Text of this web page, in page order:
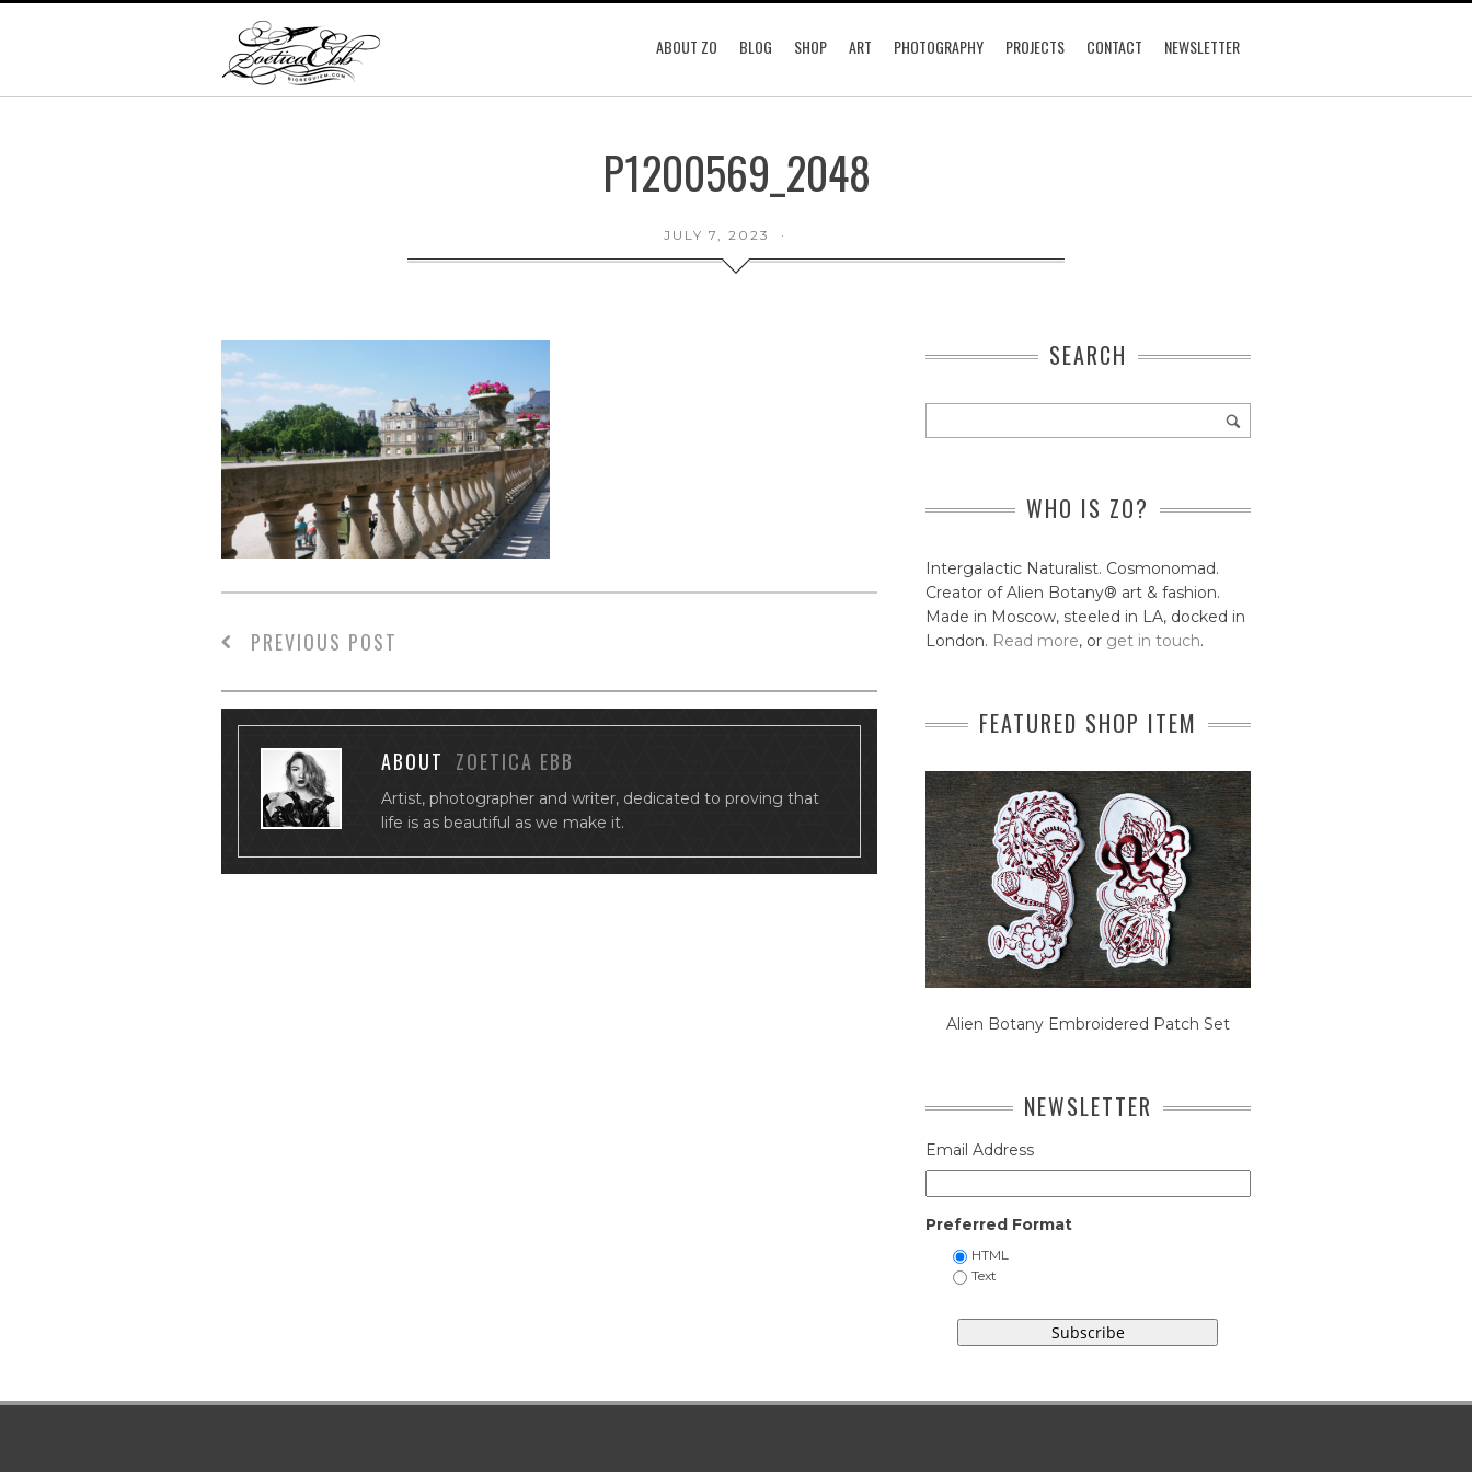
ABOUT ZO BLOG SHOP ART PHOTOGRAPHY PROJECTS CONTACT NEWSLETTER
P1200569_2048
JULY 7, 2023
PREVIOUS POST
ABOUT ZOETICA EBB
Artist, photographer and writer, dedicated to proving that
life is as beautiful as we make it.
SEARCH
WHO IS ZO?
Intergalactic Naturalist. Cosmonomad.
Creator of Alien Botany® art & fashion.
Made in Moscow, steeled in LA, docked in
London. Read more, or get in touch.
FEATURED SHOP ITEM
Alien Botany Embroidered Patch Set
NEWSLETTER
Email Address
Preferred Format
HTML
Text